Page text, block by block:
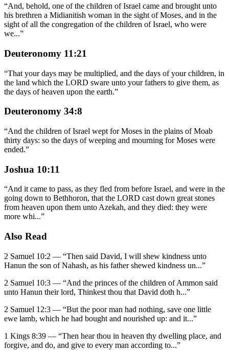
“And, behold, one of the children of Israel came and brought unto
his brethren a Midianitish woman in the sight of Moses, and in the
sight of all the congregation of the children of Israel, who were
we...”
Deuteronomy 11:21
“That your days may be multiplied, and the days of your children, in
the land which the LORD sware unto your fathers to give them, as
the days of heaven upon the earth.”
Deuteronomy 34:8
“And the children of Israel wept for Moses in the plains of Moab
thirty days: so the days of weeping and mourning for Moses were
ended.”
Joshua 10:11
“And it came to pass, as they fled from before Israel, and were in the
going down to Bethhoron, that the LORD cast down great stones
from heaven upon them unto Azekah, and they died: they were
more whi...”
Also Read
2 Samuel 10:2 — “Then said David, I will shew kindness unto
Hanun the son of Nahash, as his father shewed kindness un...”
2 Samuel 10:3 — “And the princes of the children of Ammon said
unto Hanun their lord, Thinkest thou that David doth h...”
2 Samuel 12:3 — “But the poor man had nothing, save one little
ewe lamb, which he had bought and nourished up: and it...”
1 Kings 8:39 — “Then hear thou in heaven thy dwelling place, and
forgive, and do, and give to every man according to...”